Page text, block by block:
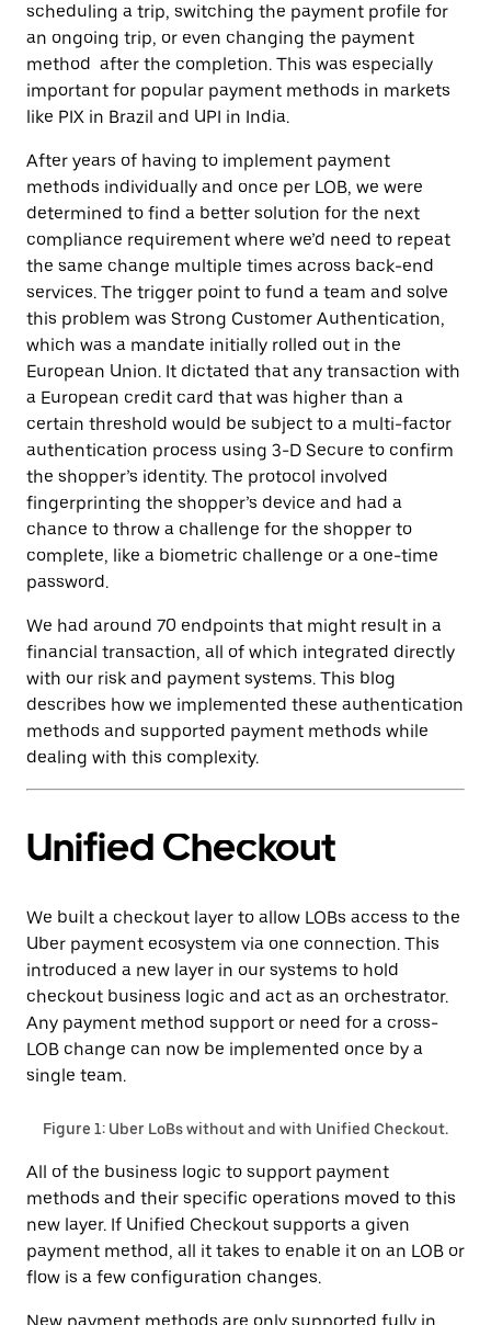
scheduling a trip, switching the payment profile for
an ongoing trip, or even changing the payment
method after the completion. This was especially
important for popular payment methods in markets
like PIX in Brazil and UPI in India.
After years of having to implement payment
methods individually and once per LOB, we were
determined to find a better solution for the next
compliance requirement where we’d need to repeat
the same change multiple times across back-end
services. The trigger point to fund a team and solve
this problem was Strong Customer Authentication,
which was a mandate initially rolled out in the
European Union. It dictated that any transaction with
a European credit card that was higher than a
certain threshold would be subject to a multi-factor
authentication process using 3-D Secure to confirm
the shopper’s identity. The protocol involved
fingerprinting the shopper’s device and had a
chance to throw a challenge for the shopper to
complete, like a biometric challenge or a one-time
password.
We had around 70 endpoints that might result in a
financial transaction, all of which integrated directly
with our risk and payment systems. This blog
describes how we implemented these authentication
methods and supported payment methods while
dealing with this complexity.
Unified Checkout
We built a checkout layer to allow LOBs access to the
Uber payment ecosystem via one connection. This
introduced a new layer in our systems to hold
checkout business logic and act as an orchestrator.
Any payment method support or need for a cross-
LOB change can now be implemented once by a
single team.
Figure 1: Uber LoBs without and with Unified Checkout.
All of the business logic to support payment
methods and their specific operations moved to this
new layer. If Unified Checkout supports a given
payment method, all it takes to enable it on an LOB or
flow is a few configuration changes.